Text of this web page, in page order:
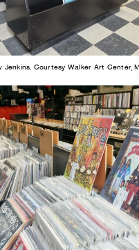
Jenkins. Courtesy Walker Art Center,